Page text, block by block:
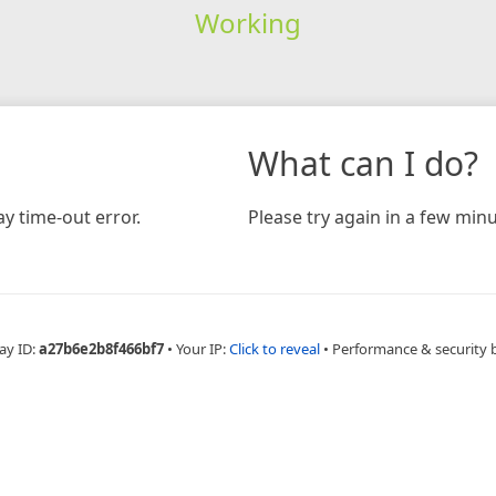
Working
time-out error.
What can I do?
Please try again in a few
ID:a27b6e2b8f466bf7 • Your IP:Click to reveal • Performance & security